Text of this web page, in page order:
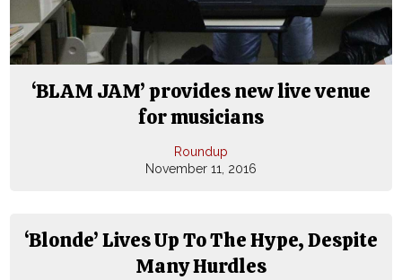
‘BLAM JAM’ provides new live venue
for musicians
Roundup
November 11, 2016
‘Blonde’ Lives Up To The Hype, Despite
Many Hurdles